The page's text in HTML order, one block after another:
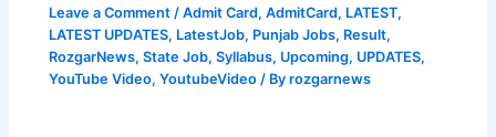
Leave a Comment /Admit Card,AdmitCard, LATEST,
LATEST UPDATES, LatestJob, Punjab Jobs, Result,
RozgarNews,State Job,Syllabus, Upcoming, UPDATES,
YouTube Video,YoutubeVideo / Byrozgarnews